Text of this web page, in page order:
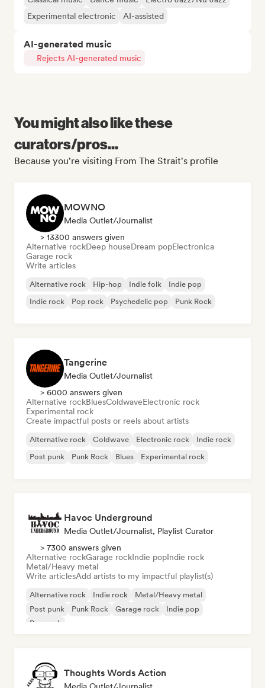
Experimental electronic
AI-assisted
AI-generated music
Rejects AI-generated music
You might also like these
curators/pros...
Because you're visiting From The Strait's profile
MOWNO
Media Outlet/Journalist
> 13300 answers given
Alternative rockDeep houseDream popElectronica
Garage rock
Write articles
Alternative rock Hip-hop Indie folk
Indie pop
Indie rock
Pop rock Psychedelic pop Punk Rock
Tangerine
Media Outlet/Journalist
> 6000 answers given
Alternative rockBluesColdwaveElectronic rock
Experimental rock
Create impactful posts or reels about artists
Alternative rock Coldwave Electronic rock
Indie rock
Post punk
Punk Rock Blues Experimental rock
Havoc Underground
Media Outlet/Journalist, Playlist Curator
> 7300 answers given
Alternative rockGarage rockIndie popIndie rock
Metal/Heavy metal
Write articlesAdd artists to my impactful playlist(s)
Alternative rock Indie rock
Metal/Heavy metal
Post punk
Punk Rock Garage rock
Indie pop
Pop rock
Thoughts Words Action